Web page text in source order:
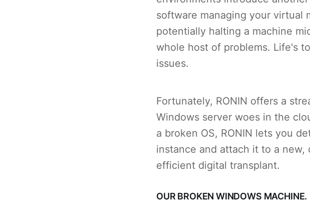
software managing your virtual
potentially halting a machine
whole host of problems. Life's
issues.
Fortunately, RONIN offers a
Windows server woes in the
a broken OS, RONIN lets you
instance and attach it to a
efficient digital transplant.
OUR BROKEN WINDOWS MACHINE.